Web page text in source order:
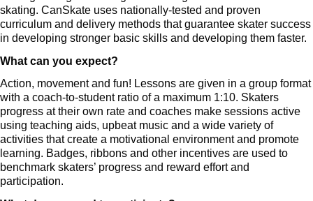
skating. CanSkate uses nationally-tested and proven
curriculum and delivery methods that guarantee skater success
in developing stronger basic skills and developing them faster.
What can you expect?
Action, movement and fun! Lessons are given in a group format
with a coach-to-student ratio of a maximum 1:10. Skaters
progress at their own rate and coaches make sessions active
using teaching aids, upbeat music and a wide variety of
activities that create a motivational environment and promote
learning. Badges, ribbons and other incentives are used to
benchmark skaters’ progress and reward effort and
participation.